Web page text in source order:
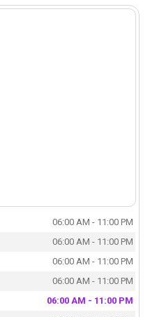
06:00 AM - 11:00 PM
06:00 AM - 11:00 PM
06:00 AM - 11:00 PM
06:00 AM - 11:00 PM
06:00 AM - 11:00 PM